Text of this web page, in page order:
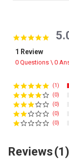
5.0
1 Review
0 Questions \ 0
(1)
(0)
(0)
(0)
(0)
Reviews(1)